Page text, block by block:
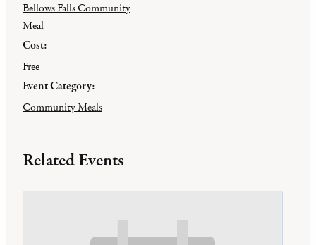
Bellows Falls Community
Meal
Cost:
Free
Event Category:
Community Meals
Related Events